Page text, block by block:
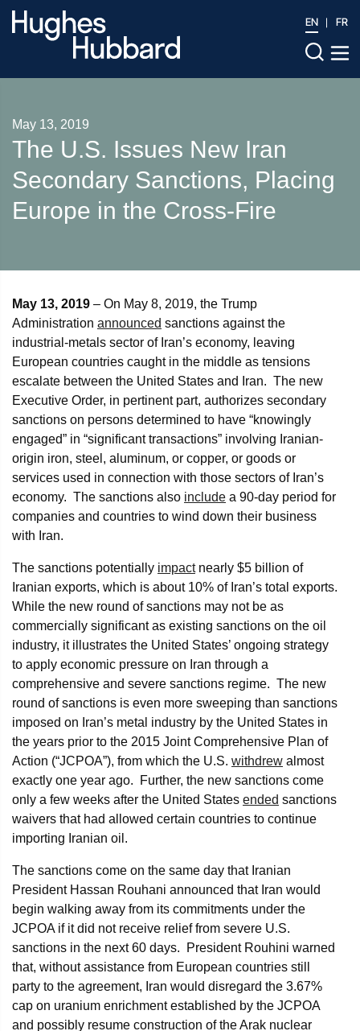
EN FR
May 13, 2019
The U.S. Issues New Iran
Secondary Sanctions, Placing
Europe in the Cross-Fire
May 13, 2019 – On May 8, 2019, the Trump
Administration announced sanctions against the
industrial-metals sector of Iran’s economy, leaving
European countries caught in the middle as tensions
escalate between the United States and Iran. The new
Executive Order, in pertinent part, authorizes secondary
sanctions on persons determined to have “knowingly
engaged” in “significant transactions” involving Iranian-
origin iron, steel, aluminum, or copper, or goods or
services used in connection with those sectors of Iran’s
economy. The sanctions also include a 90-day period for
companies and countries to wind down their business
with Iran.
The sanctions potentially impactnearly $5 billion of
Iranian exports, which is about 10% of Iran’s total exports.
While the new round of sanctions may not be as
commercially significant as existing sanctions on the oil
industry, it illustrates the United States’ ongoing strategy
to apply economic pressure on Iran through a
comprehensive and severe sanctions regime. The new
round of sanctions is even more sweeping than sanctions
imposed on Iran’s metal industry by the United States in
the years prior to the 2015 Joint Comprehensive Plan of
Action (“JCPOA”), from which the U.S. withdrew almost
exactly one year ago. Further, the new sanctions come
only a few weeks after the United States ended sanctions
waivers that had allowed certain countries to continue
importing Iranian oil.
The sanctions come on the same day that Iranian
President Hassan Rouhani announced that Iran would
begin walking away from its commitments under the
JCPOA if it did not receive relief from severe U.S.
sanctions in the next 60 days. President Rouhini warned
that, without assistance from European countries still
party to the agreement, Iran would disregard the 3.67%
cap on uranium enrichment established by the JCPOA
and possibly resume construction of the Arak nuclear